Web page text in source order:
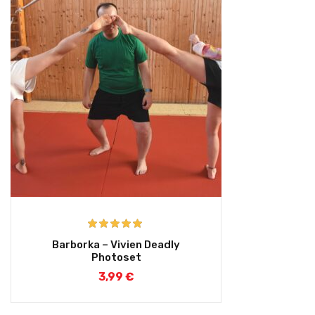
Rated 5.00
out of 5
Barborka – Vivien Deadly
Photoset
3,99 €